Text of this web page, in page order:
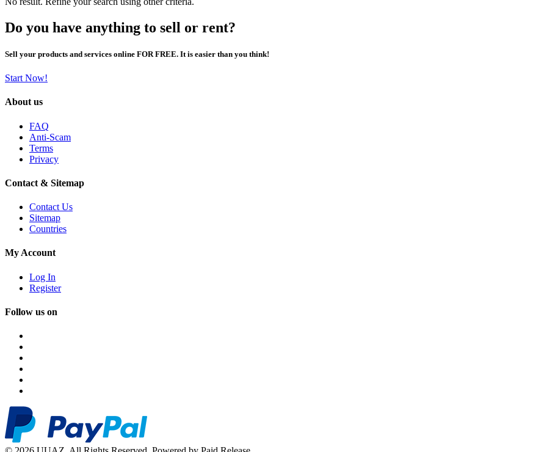
Do you have anything to sell or rent?
Sell your products and services online FOR FREE. It is easier than you think!
Start Now!
About us
FAQ
Anti-Scam
Terms
Privacy
Contact & Sitemap
Contact Us
Sitemap
Countries
My Account
Log In
Register
Follow us on